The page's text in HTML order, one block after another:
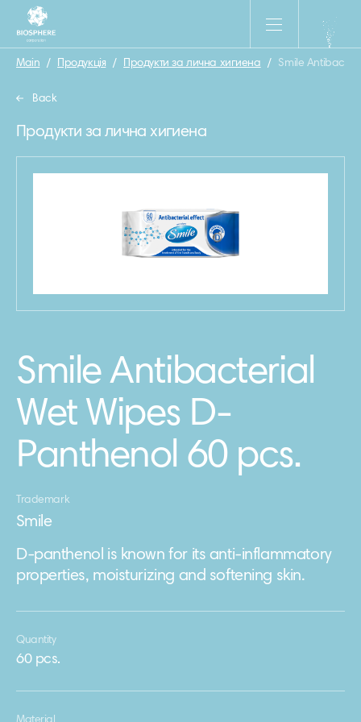
Main / Продукція / Продукти за лична хигиена / Smile
Back
Продукти за лична хигиена
Smile Antibacterial
Wet Wipes D-
Panthenol 60 pcs.
Trademark
Smile
D-panthenol is known for its anti-inflammatory
properties, moisturizing and softening skin.
Quantity
60 pcs.